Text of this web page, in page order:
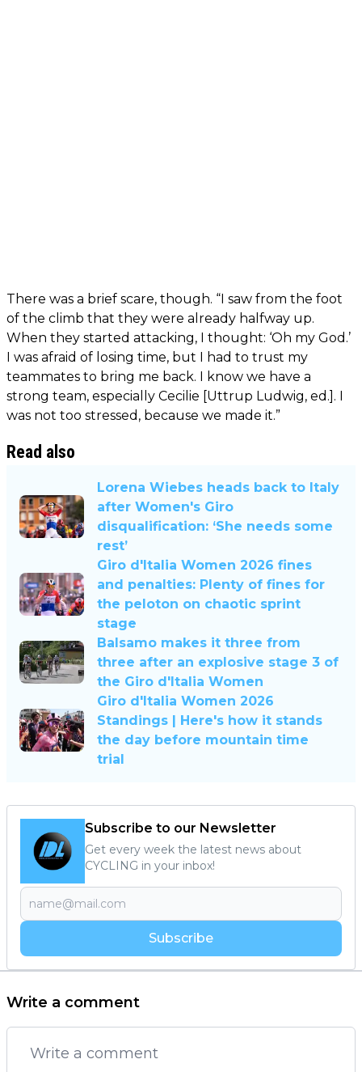
There was a brief scare, though. “I saw from the foot
of the climb that they were already halfway up.
When they started attacking, I thought: ‘Oh my God.’
I was afraid of losing time, but I had to trust my
teammates to bring me back. I know we have a
strong team, especially Cecilie [Uttrup Ludwig, ed.]. I
was not too stressed, because we made it.”
Read also
Lorena Wiebes heads back to Italy
after Women's Giro
disqualification: ‘She needs some
rest’
Giro d'Italia Women 2026 fines
and penalties: Plenty of fines for
the peloton on chaotic sprint
stage
Balsamo makes it three from
three after an explosive stage 3 of
the Giro d'Italia Women
Giro d'Italia Women 2026
Standings | Here's how it stands
the day before mountain time
trial
Subscribe to our Newsletter
Get every week the latest news about
CYCLING in your inbox!
Subscribe
Write a comment